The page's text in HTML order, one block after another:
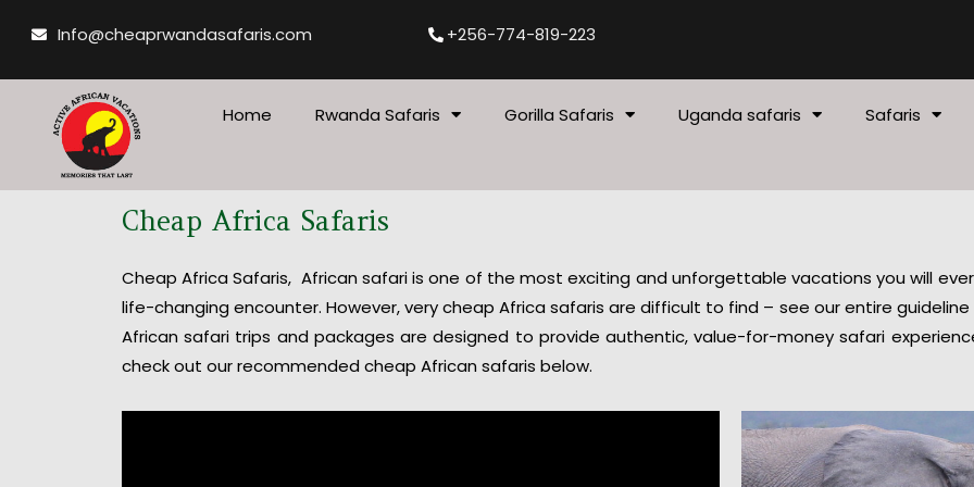
Info@cheaprwandasafaris.com +256-774-819-223
Home Rwanda Safaris Gorilla Safaris Uganda safaris Safaris
Cheap Africa Safaris
Cheap Africa Safaris, African safari is one of the most exciting and unforgettable vacations you will
life-changing encounter. However, very cheap Africa safaris are difficult to find – see our entire
African safari trips and packages are designed to provide authentic, value-for-money safari
check out our recommended cheap African safaris below.